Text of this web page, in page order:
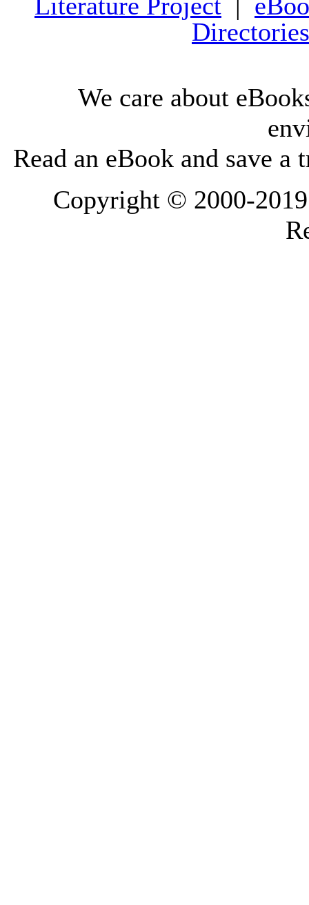
Directories
We care about
Read an eBook and save a
Copyright © 2000-